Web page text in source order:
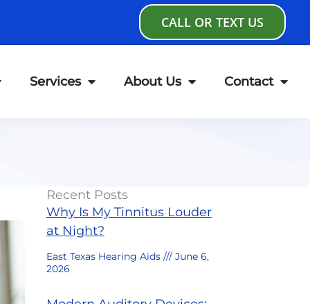
CALL OR TEXT US
Services About Us Contact
Recent Posts
Why Is My Tinnitus Louder
at Night?
East Texas Hearing Aids
June 6,
2026